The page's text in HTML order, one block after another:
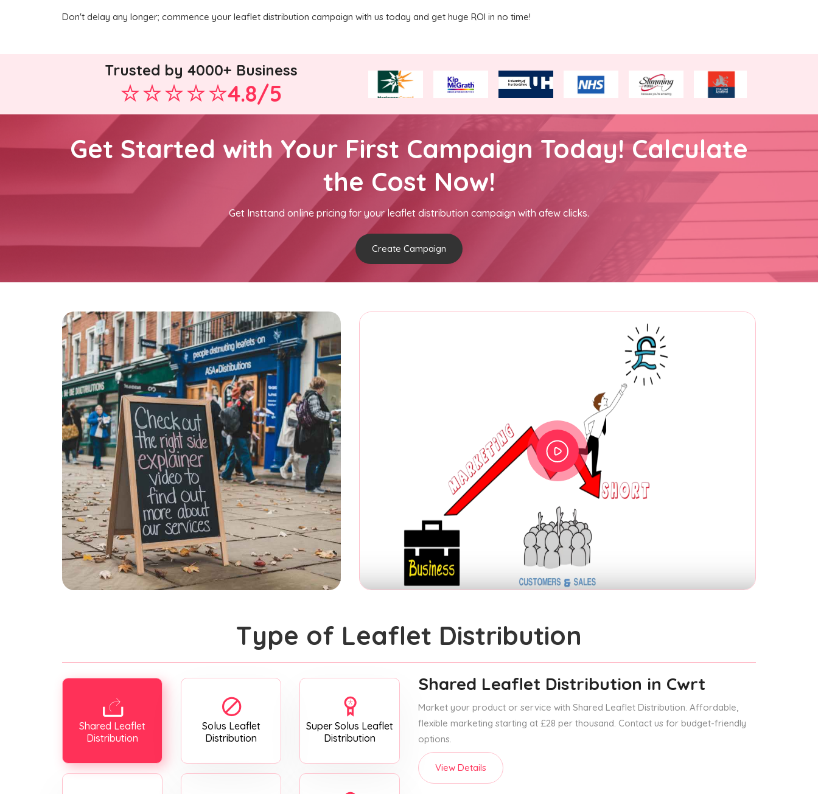
Don't delay any longer; commence your leaflet distribution campaign with us today and get huge ROI in no time!
Trusted by 4000+ Business
4.8/5
Get Started with Your First Campaign Today! Calculate
the Cost Now!
Get Insttand online pricing for your leaflet distribution campaign with afew clicks.
Create Campaign
Type of Leaflet Distribution
Shared Leaflet
Distribution
Solus Leaflet
Distribution
Super Solus Leaflet
Distribution
Shared Leaflet Distribution in Cwrt
Market your product or service with Shared Leaflet Distribution. Affordable,
flexible marketing starting at £28 per thousand. Contact us for budget-friendly
options.
View Details